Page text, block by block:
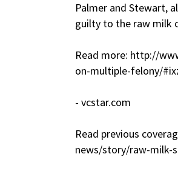
Palmer and Stewart,
guilty to the raw milk
Read more: http://
on-multiple-felony/
- vcstar.com
Read previous
news/story/raw-milk-